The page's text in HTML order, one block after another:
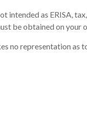
as ERISA,
be obtained on
no representation as